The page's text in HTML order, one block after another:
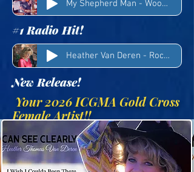
My Shepherd Man - Woody Winn & Heather Van Deren
#1 Radio Hit!
Heather Van Deren - Rocks
New Release!
Your 2026 ICGMA Gold Cross
Female Artist!!